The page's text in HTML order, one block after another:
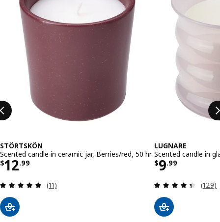
STÖRTSKÖN
Scented candle in ceramic jar, Berries/red, 50 hr
$12.99
Price $ 12.99
Review: 4.8 out of 5 stars. Total reviews:
(11)
LUGNARE
Scented candle in
$9.99
Price $
(129)